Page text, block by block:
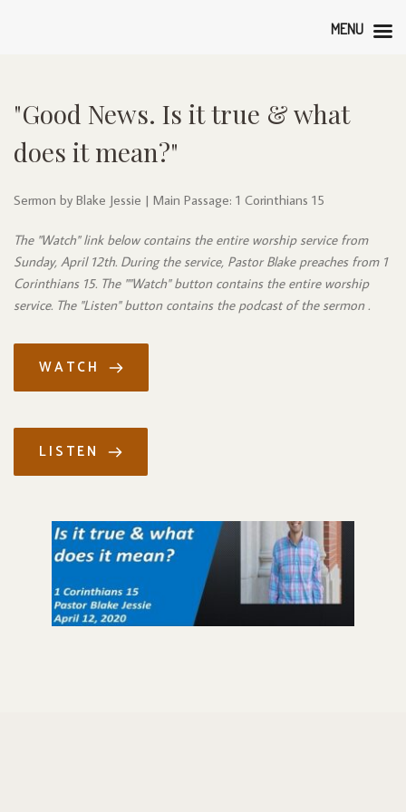
"Good News. Is it true & what
does it mean?"
Sermon by Blake Jessie | Main Passage: 1 Corinthians 15
The "Watch" link below contains the entire worship service from
Sunday, April 12th. During the service, Pastor Blake preaches from 1
Corinthians 15. The ""Watch" button contains the entire worship
service. The "Listen" button contains the podcast of the sermon .
WATCH
LISTEN
MENU